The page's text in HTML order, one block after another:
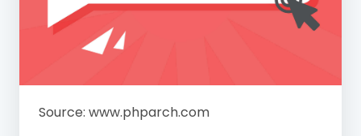
Source: www.phparch.com